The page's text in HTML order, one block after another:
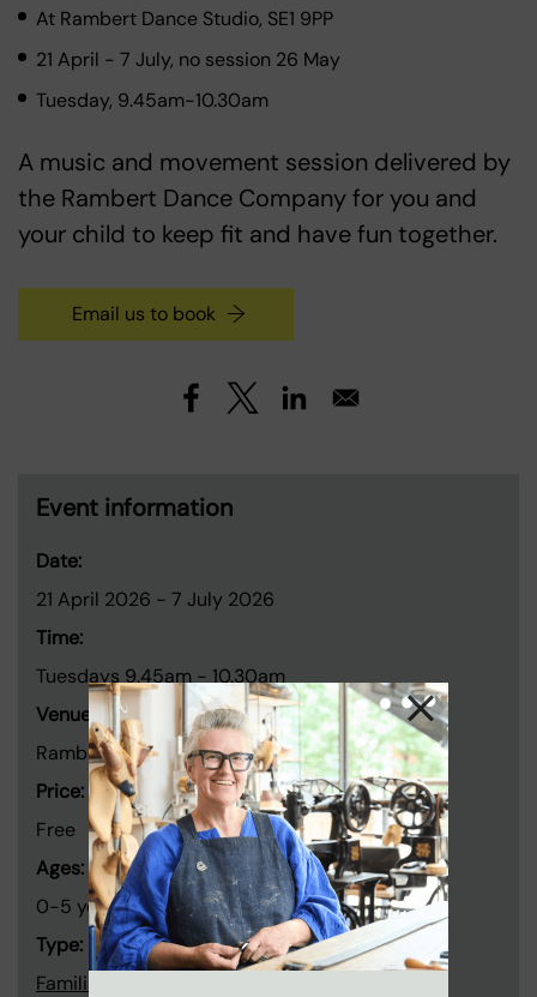
At Rambert Dance Studio, SE1 9PP
21 April - 7 July, no session 26 May
Tuesday, 9.45am-10.30am
A music and movement session delivered by
the Rambert Dance Company for you and
your child to keep fit and have fun together.
Email us to book
Event information
Date:
21 April 2026 - 7 July 2026
Time:
Tuesdays 9.45am - 10.30am
Venue:
Rambert, 99 Upper Ground, London SE1 9PP
Price:
Free
Ages:
0-5 years old
Type:
Families and children